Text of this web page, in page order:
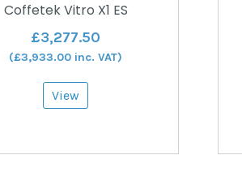
Coffetek Vitro X1 ES
£3,277.50
(£3,933.00 inc. VAT)
View